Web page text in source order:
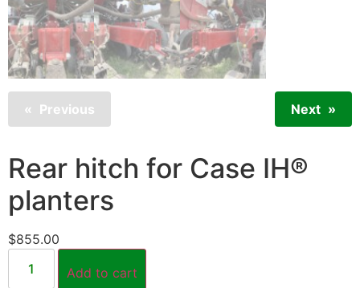
Previous Next
Rear hitch for Case IH®
planters
$855.00
Add to cart